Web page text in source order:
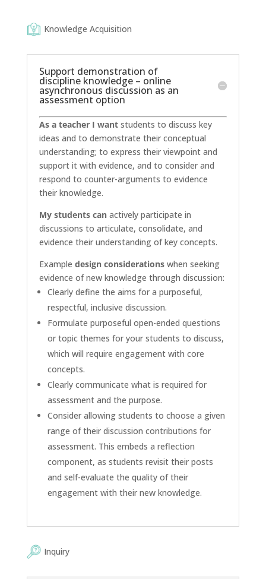
Knowledge Acquisition
Support demonstration of
discipline knowledge – online
asynchronous discussion as an
assessment option
As a teacher I want students to discuss key
ideas and to demonstrate their conceptual
understanding; to express their viewpoint and
support it with evidence, and to consider and
respond to counter-arguments to evidence
their knowledge.
My students can actively participate in
discussions to articulate, consolidate, and
evidence their understanding of key concepts.
Example design considerations when seeking
evidence of new knowledge through discussion:
Clearly define the aims for a purposeful,
respectful, inclusive discussion.
Formulate purposeful open-ended questions
or topic themes for your students to discuss,
which will require engagement with core
concepts.
Clearly communicate what is required for
assessment and the purpose.
Consider allowing students to choose a given
range of their discussion contributions for
assessment. This embeds a reflection
component, as students revisit their posts
and self-evaluate the quality of their
engagement with their new knowledge.
Inquiry